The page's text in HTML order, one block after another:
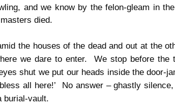
and we know by the felon-gleam in
died.
the houses of the dead and out at the
we dare to enter. We stop before the
shut we put our heads inside the door-
all here!’ No answer – ghastly
burial-vault.